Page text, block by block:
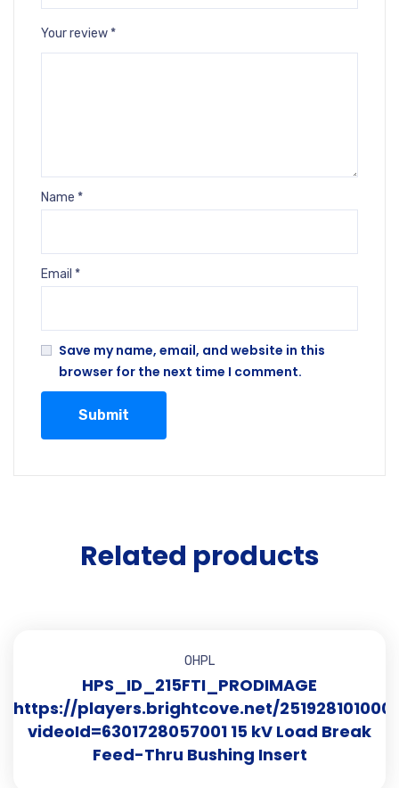
Your review *
Name *
Email *
Save my name, email, and website in this
browser for the next time I comment.
Related products
OHPL
HPS_ID_215FTI_PRODIMAGE
https://players.brightcove.net/
videoId=6301728057001 15 kV Load Break
Feed-Thru Bushing Insert